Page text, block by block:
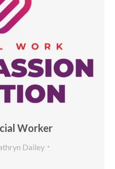
Worker
Dailey